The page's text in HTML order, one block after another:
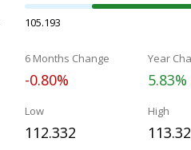
105.193
6 Months Change
-0.80%
Year
5.83%
Low
112.332
High